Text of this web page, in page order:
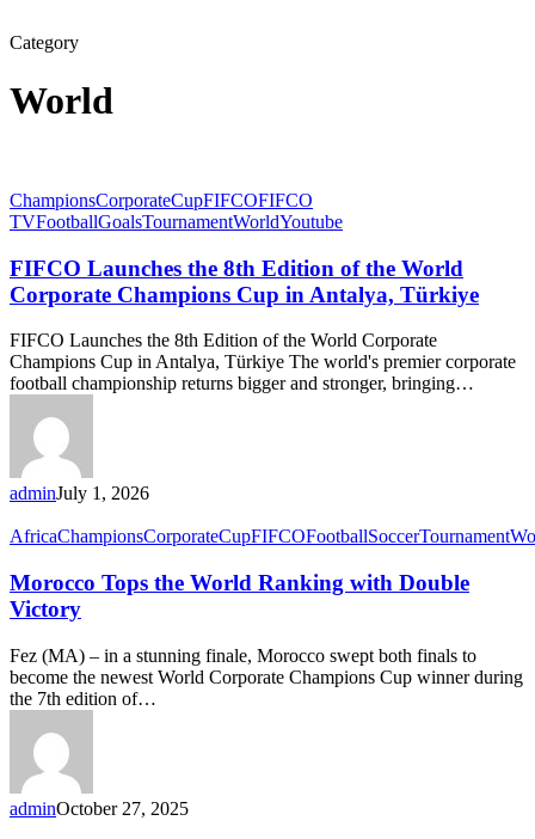
Category
World
ChampionsCorporateCupFIFCOFIFCO
TVFootballGoalsTournamentWorldYoutube
FIFCO Launches the 8th Edition of the World
Corporate Champions Cup in Antalya, Türkiye
FIFCO Launches the 8th Edition of the World Corporate
Champions Cup in Antalya, Türkiye The world's premier corporate
football championship returns bigger and stronger, bringing…
adminJuly 1, 2026
AfricaChampionsCorporateCupFIFCOFootballSoccerTournament
Morocco Tops the World Ranking with Double
Victory
Fez (MA) – in a stunning finale, Morocco swept both finals to
become the newest World Corporate Champions Cup winner during
the 7th edition of…
adminOctober 27, 2025